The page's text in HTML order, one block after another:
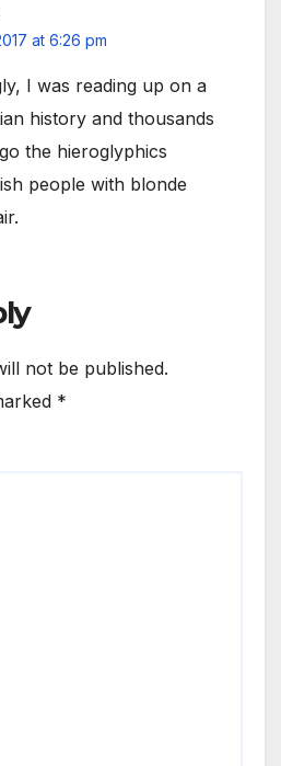
at 6:26 pm
I was reading up on a
history and thousands
the hieroglyphics
people with blonde
not be published.
*